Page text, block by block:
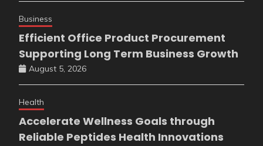
Business
Efficient Office Product Procurement
Supporting Long Term Business Growth
August 5, 2026
Health
Accelerate Wellness Goals through
Reliable Peptides Health Innovations